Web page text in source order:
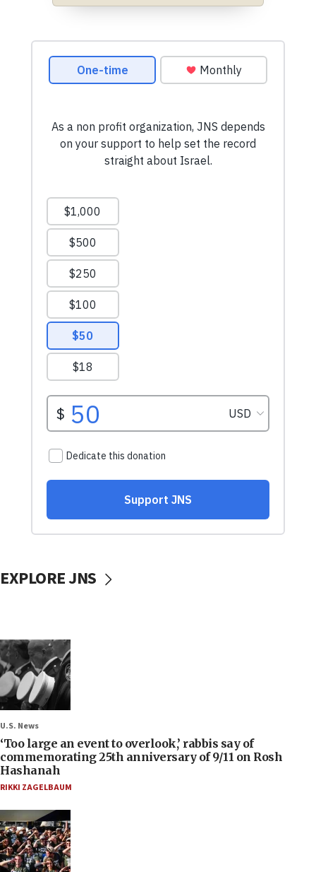
EXPLORE JNS
U.S. News
‘Too large an event to overlook,’ rabbis say of
commemorating 25th anniversary of 9/11 on Rosh
Hashanah
RIKKI ZAGELBAUM